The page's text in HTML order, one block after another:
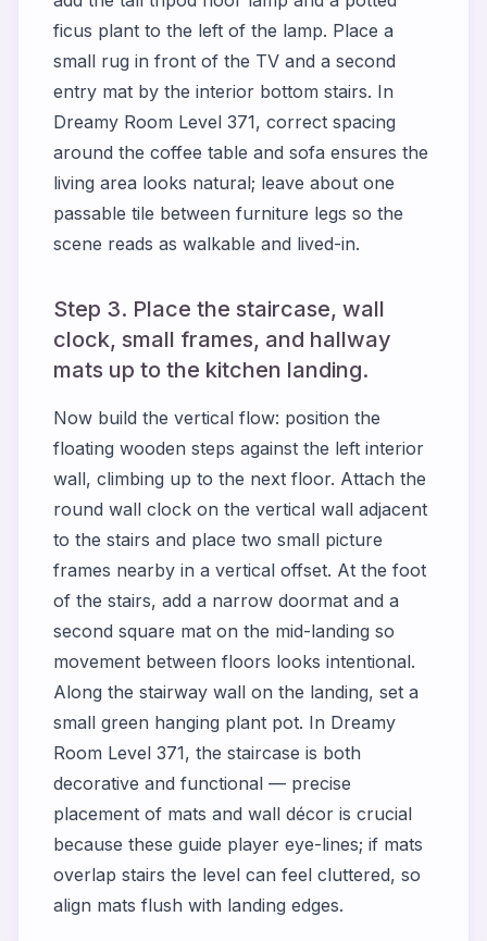
ficus plant to the left of the lamp. Place a
small rug in front of the TV and a second
entry mat by the interior bottom stairs. In
Dreamy Room Level 371, correct spacing
around the coffee table and sofa ensures the
living area looks natural; leave about one
passable tile between furniture legs so the
scene reads as walkable and lived-in.
Step 3. Place the staircase, wall
clock, small frames, and hallway
mats up to the kitchen landing.
Now build the vertical flow: position the
floating wooden steps against the left interior
wall, climbing up to the next floor. Attach the
round wall clock on the vertical wall adjacent
to the stairs and place two small picture
frames nearby in a vertical offset. At the foot
of the stairs, add a narrow doormat and a
second square mat on the mid-landing so
movement between floors looks intentional.
Along the stairway wall on the landing, set a
small green hanging plant pot. In Dreamy
Room Level 371, the staircase is both
decorative and functional — precise
placement of mats and wall décor is crucial
because these guide player eye-lines; if mats
overlap stairs the level can feel cluttered, so
align mats flush with landing edges.